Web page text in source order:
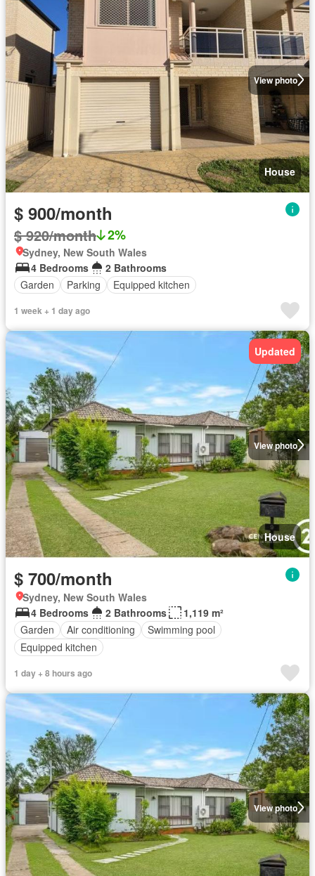
View photo
House
$ 900/month
$ 920/month 2%
Sydney, New South Wales
4 Bedrooms
2 Bathrooms
Garden
Parking Equipped kitchen
1 week + 1 day ago
View photo
Updated
House
$ 700/month
Sydney, New South Wales
4 Bedrooms
2 Bathrooms
1,119 m²
Garden
Air conditioning
Swimming pool
Equipped kitchen
1 day + 8 hours ago
View photo